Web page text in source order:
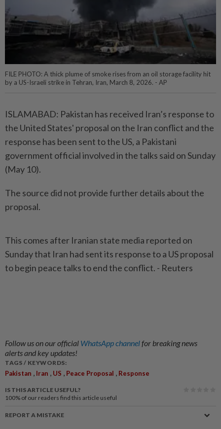
FILE PHOTO: A thick plume of smoke rises from an oil storage facility hit
by a US-Israeli strike in Tehran, Iran, March 8, 2026. - AP
ISLAMABAD: Pakistan has received Iran’s response to
the United States' proposal on the Iran conflict and the
response has been sent to the US, a Pakistani
government official involved in the talks said on Sunday
(May 10).
The source did not provide further details about the
proposal.
This comes after Iranian state media reported on
Sunday that Iran had sent its response to a US proposal
to begin peace talks to end the conflict. - Reuters
Follow us on our official WhatsApp channelfor breaking news
alerts and key updates!
TAGS / KEYWORDS:
Pakistan , Iran , US , Peace Proposal , Response
IS THIS ARTICLE USEFUL?
100% of our readers find this article useful
REPORT A MISTAKE